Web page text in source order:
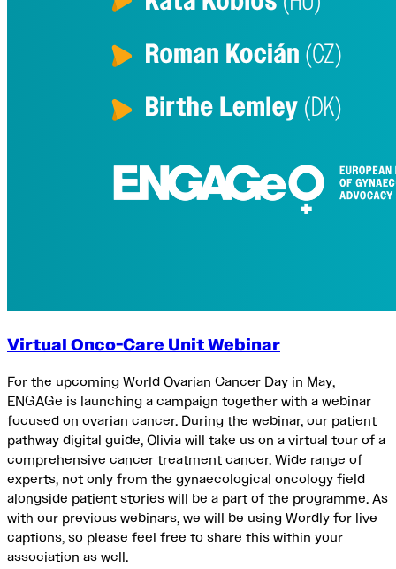
Virtual Onco-Care Unit Webinar
For the upcoming World Ovarian Cancer Day in May,
ENGAGe is launching a campaign together with a webinar
focused on ovarian cancer. During the webinar, our patient
pathway digital guide, Olivia will take us on a virtual tour of a
comprehensive cancer treatment cancer. Wide range of
experts, not only from the gynaecological oncology field
alongside patient stories will be a part of the programme. As
with our previous webinars, we will be using Wordly for live
captions, so please feel free to share this within your
association as well.